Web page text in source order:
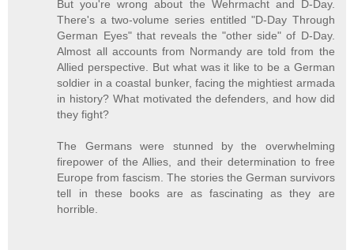
But you're wrong about the Wehrmacht and D-Day.
There's a two-volume series entitled "D-Day Through
German Eyes" that reveals the "other side" of D-Day.
Almost all accounts from Normandy are told from the
Allied perspective. But what was it like to be a German
soldier in a coastal bunker, facing the mightiest armada
in history? What motivated the defenders, and how did
they fight?
The Germans were stunned by the overwhelming
firepower of the Allies, and their determination to free
Europe from fascism. The stories the German survivors
tell in these books are as fascinating as they are
horrible.